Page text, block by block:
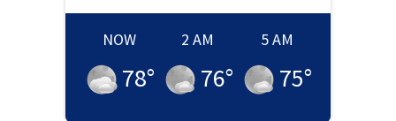
NOW
78°
2 AM
76°
5 AM
75°